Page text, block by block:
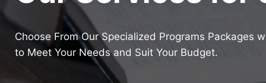
Choose From Our Specialized Programs Packages
to Meet Your Needs and Suit Your Budget.